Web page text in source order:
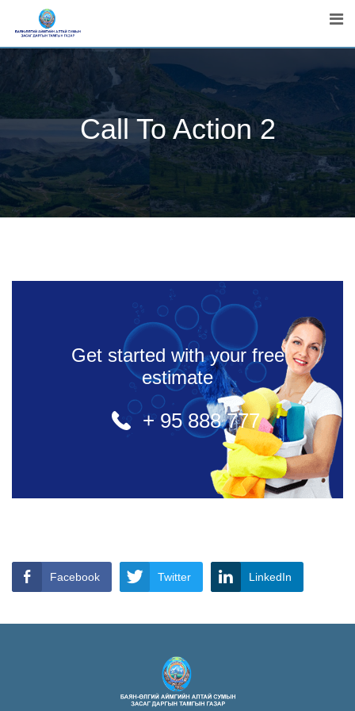
Call To Action 2
Get started with your free
estimate
+ 95 888 777
Facebook Twitter LinkedIn